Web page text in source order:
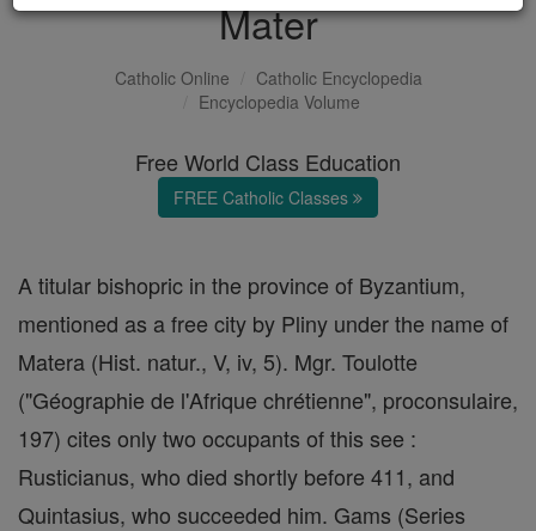
Mater
Catholic Online
Catholic Encyclopedia
Encyclopedia Volume
Free World Class Education
FREE Catholic Classes
A titular bishopric in the province of Byzantium,
mentioned as a free city by Pliny under the name of
Matera (Hist. natur., V, iv, 5). Mgr. Toulotte
("Géographie de l'Afrique chrétienne", proconsulaire,
197) cites only two occupants of this see :
Rusticianus, who died shortly before 411, and
Quintasius, who succeeded him. Gams (Series